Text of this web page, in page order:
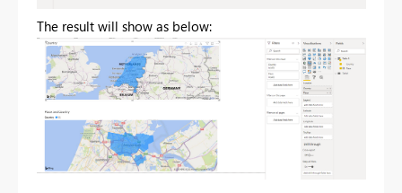
The result will show as below: